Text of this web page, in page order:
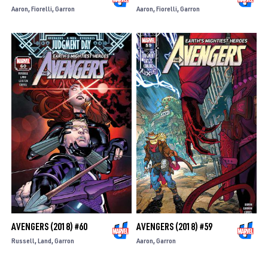
Aaron Fiorelli Garron Aaron Fiorelli Garron
AVENGERS (2018) #60
Russell Land Garron
AVENGERS (2018) #59
Aaron Garron